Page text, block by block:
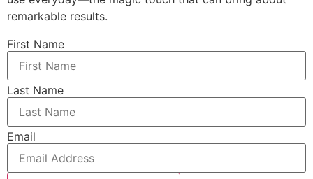
remarkable results.
First Name
Last Name
Email